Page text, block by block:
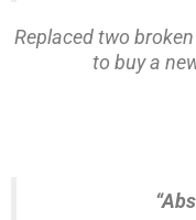
Replaced two
to buy a